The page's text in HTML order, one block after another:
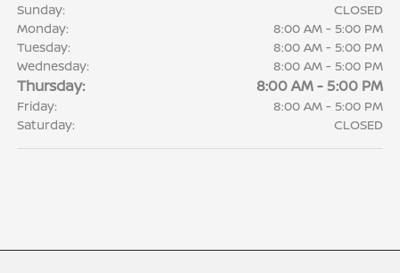
Sunday:
CLOSED
Monday:
8:00 AM - 5:00 PM
Tuesday:
8:00 AM - 5:00 PM
Wednesday:
8:00 AM - 5:00 PM
Thursday: 8:00 AM - 5:00 PM
Friday:
8:00 AM - 5:00 PM
Saturday:
CLOSED